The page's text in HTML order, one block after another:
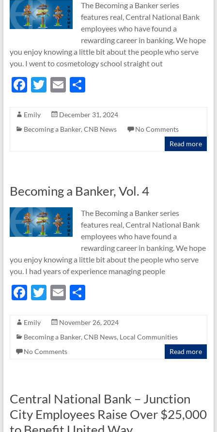
The Becoming a Banker series
features real, Central National Bank
employees who have found a
rewarding career in banking. We hope
you enjoy knowing a little bit about the people who serve
you. I went to cosmetology school straight out
F
e
b
T
itt
er
E
ail
S
ar
e
Emily
December 31, 2024
Becoming a Banker, CNB News
No Comments
Read more
Becoming a Banker, Vol. 4
The Becoming a Banker series
features real, Central National Bank
employees who have found a
rewarding career in banking. We hope
you enjoy knowing a little bit about the people who serve
you. I had years of experience managing people
F
e
b
o
T
itt
er
E
ail
S
ar
e
Emily
November 26, 2024
Becoming a Banker, CNB News, Local Communities
No Comments
Read more
Central National Bank – Junction
City Employees Raise Over $25,000